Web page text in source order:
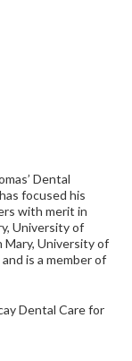
Dental
focused his
with merit in
University of
Mary, University of
is a member of
Dental Care for